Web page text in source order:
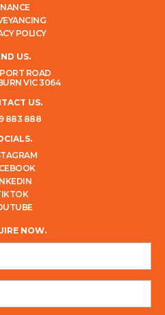
POLICY
US.
ROAD
VIC 3064
US.
883 888
NOW.